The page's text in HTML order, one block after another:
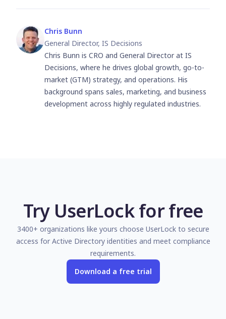
Chris Bunn
General Director, IS Decisions
Chris Bunn is CRO and General Director at IS
Decisions, where he drives global growth, go-to-
market (GTM) strategy, and operations. His
background spans sales, marketing, and business
development across highly regulated industries.
Try UserLock for free
3400+ organizations like yours choose UserLock to secure
access for Active Directory identities and meet compliance
requirements.
Download a free trial